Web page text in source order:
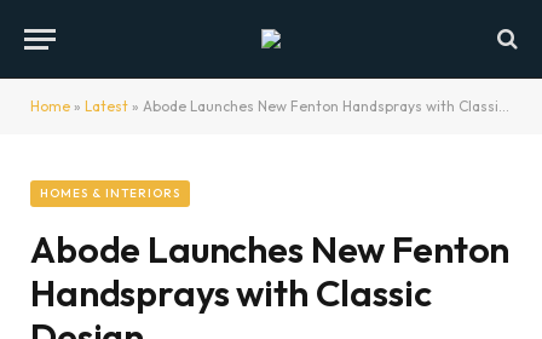
Home » Latest » Abode Launches New Fenton Handsprays with Classic Design
HOMES & INTERIORS
Abode Launches New Fenton
Handsprays with Classic